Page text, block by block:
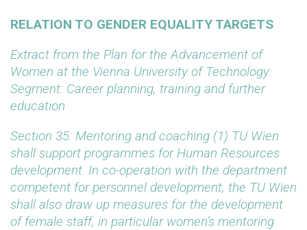
RELATION TO GENDER EQUALITY TARGETS
Extract from the Plan for the Advancement of
Women at the Vienna University of Technology:
Segment: Career planning, training and further
education
Section 35: Mentoring and coaching (1) TU Wien
shall support programmes for Human Resources
development. In co-operation with the department
competent for personnel development, the TU Wien
shall also draw up measures for the development
of female staff, in particular women’s mentoring